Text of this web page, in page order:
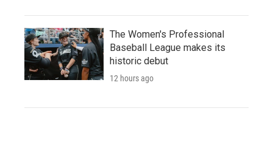
The Women's Professional
Baseball League makes its
historic debut
12 hours ago